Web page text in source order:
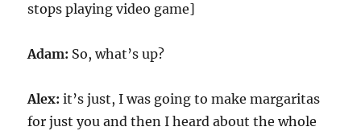
stops playing video game]
Adam: So, what’s up?
Alex: it’s just, I was going to make margaritas
for just you and then I heard about the whole